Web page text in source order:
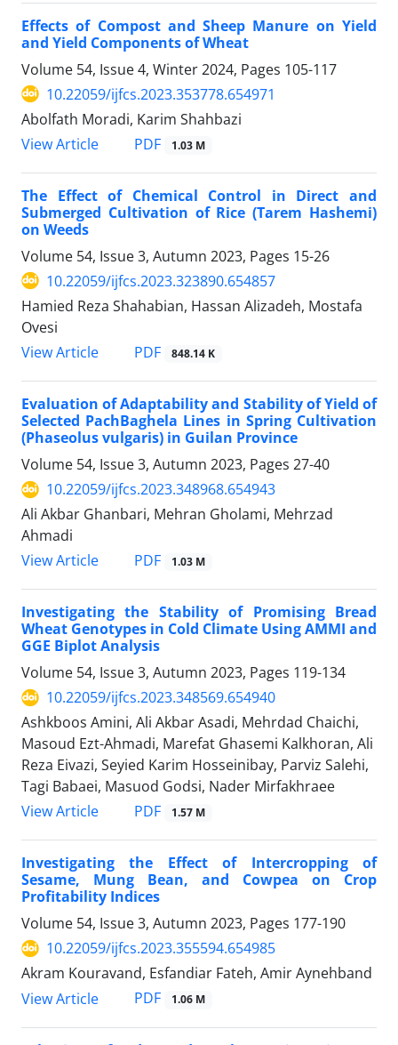
Effects of Compost and Sheep Manure on Yield
and Yield Components of Wheat
Volume 54, Issue 4, Winter 2024, Pages 105-117
10.22059/ijfcs.2023.353778.654971
Abolfath Moradi, Karim Shahbazi
View Article
PDF 1.03 M
The Effect of Chemical Control in Direct and
Submerged Cultivation of Rice (Tarem Hashemi)
on Weeds
Volume 54, Issue 3, Autumn 2023, Pages 15-26
10.22059/ijfcs.2023.323890.654857
Hamied Reza Shahabian, Hassan Alizadeh, Mostafa
Ovesi
View Article
PDF 848.14 K
Evaluation of Adaptability and Stability of Yield of
Selected PachBaghela Lines in Spring Cultivation
(Phaseolus vulgaris) in Guilan Province
Volume 54, Issue 3, Autumn 2023, Pages 27-40
10.22059/ijfcs.2023.348968.654943
Ali Akbar Ghanbari, Mehran Gholami, Mehrzad
Ahmadi
View Article
PDF 1.03 M
Investigating the Stability of Promising Bread
Wheat Genotypes in Cold Climate Using AMMI and
GGE Biplot Analysis
Volume 54, Issue 3, Autumn 2023, Pages 119-134
10.22059/ijfcs.2023.348569.654940
Ashkboos Amini, Ali Akbar Asadi, Mehrdad Chaichi,
Masoud Ezt-Ahmadi, Marefat Ghasemi Kalkhoran, Ali
Reza Eivazi, Seyied Karim Hosseinibay, Parviz Salehi,
Tagi Babaei, Masuod Godsi, Nader Mirfakhraee
View Article
PDF 1.57 M
Investigating the Effect of Intercropping of
Sesame, Mung Bean, and Cowpea on Crop
Profitability Indices
Volume 54, Issue 3, Autumn 2023, Pages 177-190
10.22059/ijfcs.2023.355594.654985
Akram Kouravand, Esfandiar Fateh, Amir Aynehband
View Article
PDF 1.06 M